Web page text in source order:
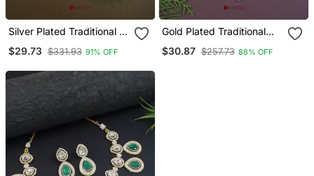
Silver Plated Traditional 2
Studded Necklace
$29.73 $331.93 91% OFF
Gold Plated Traditional
Choker Necklace
$30.87 $257.73 88% OFF